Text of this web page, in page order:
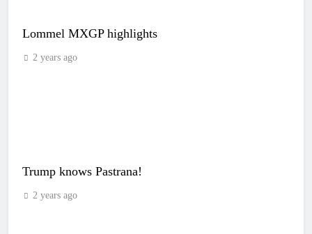
Lommel MXGP highlights
2 years ago
Trump knows Pastrana!
2 years ago